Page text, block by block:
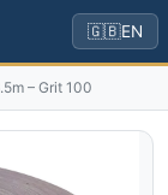
🇬🇧EN
– Grit 100